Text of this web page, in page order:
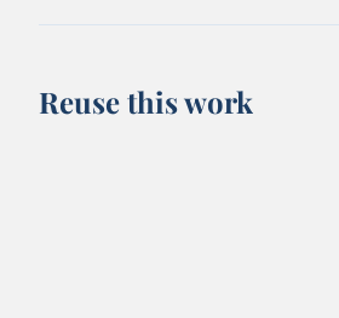
Reuse this work